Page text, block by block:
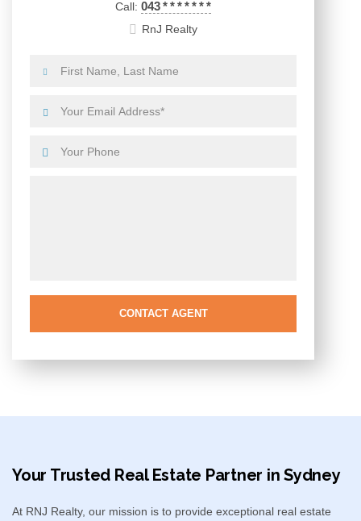
Call: 043*******
RnJ Realty
CONTACT AGENT
Your Trusted Real Estate Partner in Sydney​
At RNJ Realty, our mission is to provide exceptional real estate